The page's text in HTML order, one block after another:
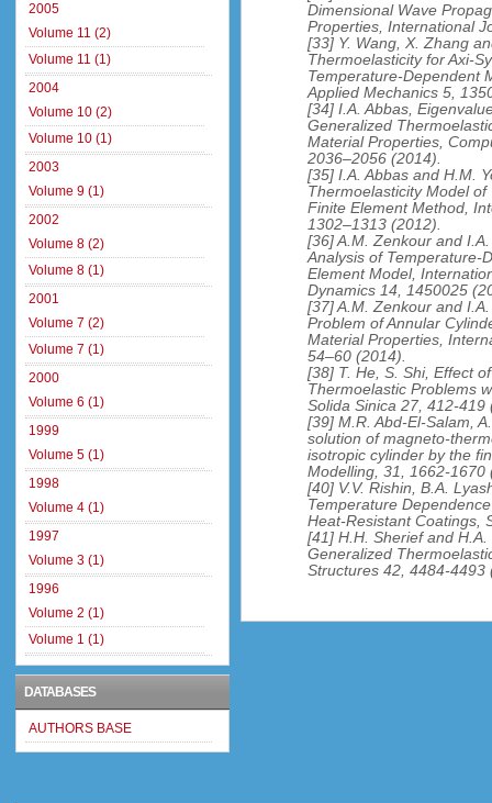
Dimensional Wave
Properties, International
[33] Y. Wang, X. Zhang
Thermoelasticity for Axi-
Temperature-Dependent
Applied Mechanics 5,
[34] I.A. Abbas,
Generalized
Material Properties,
2036–2056 (2014).
[35] I.A. Abbas and H.M.
Thermoelasticity Model
Finite Element Method,
1302–1313 (2012).
[36] A.M. Zenkour and
Analysis of Temperature-
Element Model,
Dynamics 14, 1450025
[37] A.M. Zenkour and
Problem of Annular
Material Properties,
54–60 (2014).
[38] T. He, S. Shi, Effect
Thermoelastic Problems
Solida Sinica 27, 412-419
[39] M.R. Abd-El-Salam,
solution of magneto-
isotropic cylinder by the
Modelling, 31, 1662-1670
[40] V.V. Rishin, B.A.
Temperature
Heat-Resistant Coatings,
[41] H.H. Sherief and
Generalized
Structures 42, 4484-4493
2005
Volume 11 (2)
Volume 11 (1)
2004
Volume 10 (2)
Volume 10 (1)
2003
Volume 9 (1)
2002
Volume 8 (2)
Volume 8 (1)
2001
Volume 7 (2)
Volume 7 (1)
2000
Volume 6 (1)
1999
Volume 5 (1)
1998
Volume 4 (1)
1997
Volume 3 (1)
1996
Volume 2 (1)
Volume 1 (1)
DATABASES
AUTHORS BASE